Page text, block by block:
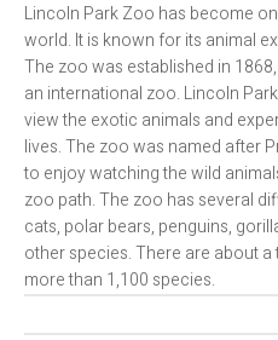
Lincoln Park Zoo has become
world. It is known for its animal
The zoo was established in
an international zoo. Lincoln
view the exotic animals and
lives. The zoo was named after
to enjoy watching the wild
zoo path. The zoo has several
cats, polar bears, penguins,
other species. There are about
more than 1,100 species.